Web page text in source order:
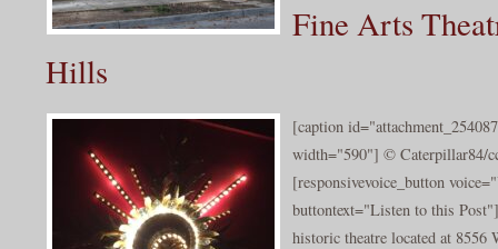
Fine Arts
Hills
[caption
width="590"] © Caterpillar84/
[responsivevoice_button
buttontext="Listen to this
historic theatre located at